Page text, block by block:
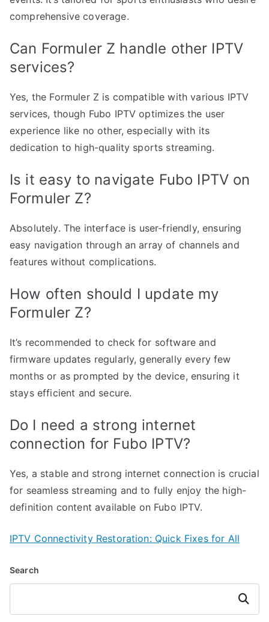
comprehensive coverage.
Can Formuler Z handle other IPTV
services?
Yes, the Formuler Z is compatible with various IPTV
services, though Fubo IPTV optimizes the user
experience like no other, especially with its
dedication to high-quality sports streaming.
Is it easy to navigate Fubo IPTV on
Formuler Z?
Absolutely. The interface is user-friendly, ensuring
easy navigation through an array of channels and
features without complications.
How often should I update my
Formuler Z?
It’s recommended to check for software and
firmware updates regularly, generally every few
months or as prompted by the device, ensuring it
stays efficient and secure.
Do I need a strong internet
connection for Fubo IPTV?
Yes, a stable and strong internet connection is crucial
for seamless streaming and to fully enjoy the high-
definition content available on Fubo IPTV.
IPTV Connectivity Restoration: Quick Fixes for All
Search
Search